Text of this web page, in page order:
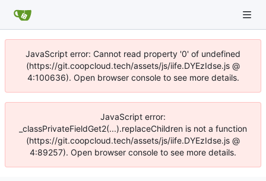
JavaScript error: Cannot read property '0' of undefined
(https://git.coopcloud.tech/assets/js/iife.DYEzIdse.js @
4:100636). Open browser console to see more details.
JavaScript error:
_classPrivateFieldGet2(...).replaceChildren is not a function
(https://git.coopcloud.tech/assets/js/iife.DYEzIdse.js @
4:89257). Open browser console to see more details.